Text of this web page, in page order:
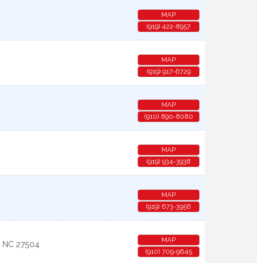
MAP
(919) 422-8957
MAP
(919) 917-6729
MAP
(910) 890-8080
MAP
(919) 934-3938
MAP
(919) 673-3956
NC 27504
MAP
(910) 709-9645